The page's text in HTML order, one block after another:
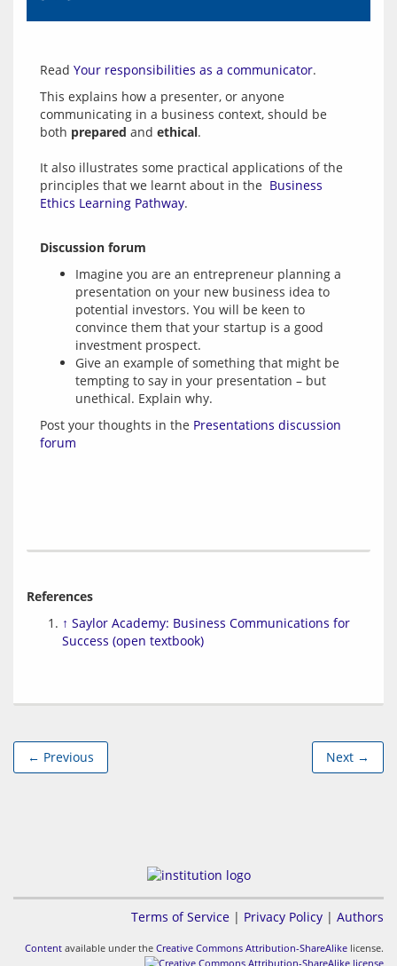
Read Your responsibilities as a communicator
This explains how a presenter, or anyone
communicating in a business context, should be
both prepared and ethical.
It also illustrates some practical applications of the
principles that we learnt about in the Business
Ethics Learning Pathway
Discussion forum
Imagine you are an entrepreneur planning a
presentation on your new business idea to
potential investors. You will be keen to
convince them that your startup is a good
investment prospect.
Give an example of something that might be
tempting to say in your presentation – but
unethical. Explain why.
Post your thoughts in the Presentations discussion
forum
References
↑ Saylor Academy: Business Communications for
Success (open textbook)
← Previous Next →
Terms of Service | Privacy Policy | Authors
Content available under the Creative Commons Attribution-ShareAlike license.